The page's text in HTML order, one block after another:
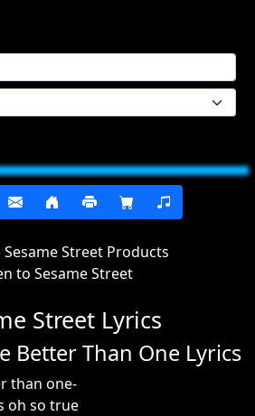
Sesame Street Products
to Sesame Street
Street Lyrics
Better Than One Lyrics
than one-
oh so true